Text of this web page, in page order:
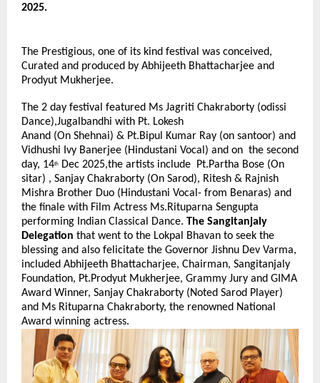
2025.
The Prestigious, one of its kind festival was conceived,
Curated and produced by Abhijeeth Bhattacharjee and
Prodyut Mukherjee.
The 2 day festival featured Ms Jagriti Chakraborty (odissi
Dance),Jugalbandhi with Pt. Lokesh
Anand (On Shehnai) & Pt.Bipul Kumar Ray (on santoor) and
Vidhushi Ivy Banerjee (Hindustani Vocal) and on the second
day, 14th
Dec 2025,the artists include Pt.Partha Bose (On
sitar) , Sanjay Chakraborty (On Sarod), Ritesh & Rajnish
Mishra Brother Duo (Hindustani Vocal- from Benaras) and
the finale with Film Actress Ms.Rituparna Sengupta
performing Indian Classical Dance. The Sangitanjaly
Delegation that went to the Lokpal Bhavan to seek the
blessing and also felicitate the Governor Jishnu Dev Varma,
included Abhijeeth Bhattacharjee, Chairman, Sangitanjaly
Foundation, Pt.Prodyut Mukherjee, Grammy Jury and GIMA
Award Winner, Sanjay Chakraborty (Noted Sarod Player)
and Ms Rituparna Chakraborty, the renowned National
Award winning actress.